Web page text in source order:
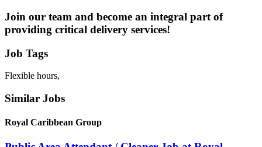
Join our team and become an integral part of
providing critical delivery services!
Job Tags
Flexible hours,
Similar Jobs
Royal Caribbean Group